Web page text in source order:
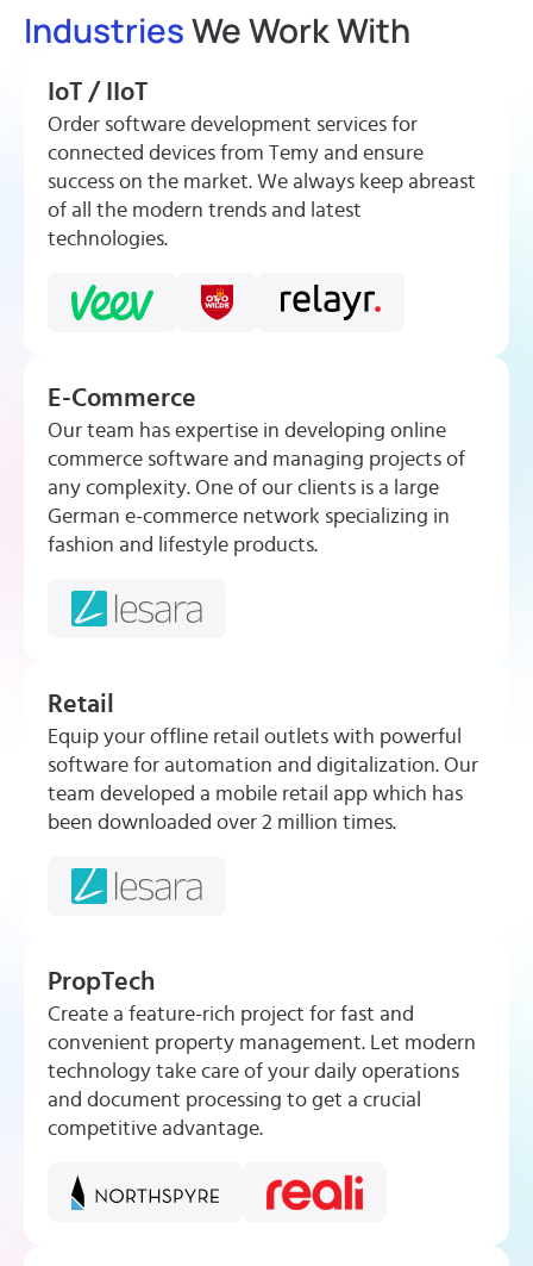
Launched a Smart Lock
Months
View More
IndustriesWe Work With
IoT / IIoT
Order software development services for
connected devices from Temy and ensure
success on the market. We always keep abreast
of all the modern trends and latest
technologies.
E-Commerce
Our team has expertise in developing online
commerce software and managing projects of
any complexity. One of our clients is a large
German e-commerce network specializing in
fashion and lifestyle products.
Retail
Equip your offline retail outlets with powerful
software for automation and digitalization. Our
team developed a mobile retail app which has
been downloaded over 2 million times.
PropTech
Create a feature-rich project for fast and
convenient property management. Let modern
technology take care of your daily operations
and document processing to get a crucial
competitive advantage.